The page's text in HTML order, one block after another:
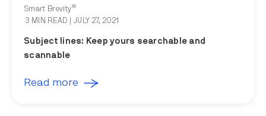
Smart Brevity®
3 MIN READ | JULY 27, 2021
Subject lines: Keep yours searchable and
scannable
Read more